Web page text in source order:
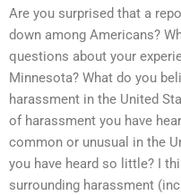
Are you surprised that a
down among Americans?
questions about your
Minnesota? What do you
harassment in the United
of harassment you have
common or unusual in the
you have heard so little? I
surrounding harassment